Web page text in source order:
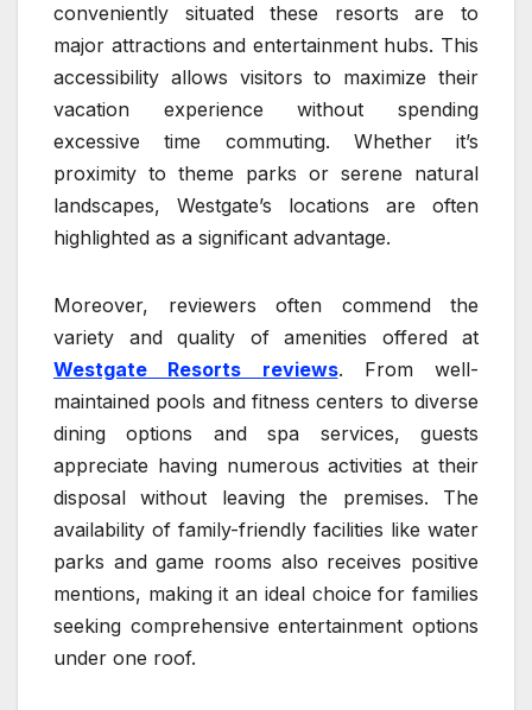
conveniently situated these resorts are to
major attractions and entertainment hubs. This
accessibility allows visitors to maximize their
vacation experience without spending
excessive time commuting. Whether it’s
proximity to theme parks or serene natural
landscapes, Westgate’s locations are often
highlighted as a significant advantage.
Moreover, reviewers often commend the
variety and quality of amenities offered at
Westgate Resorts reviews. From well-
maintained pools and fitness centers to diverse
dining options and spa services, guests
appreciate having numerous activities at their
disposal without leaving the premises. The
availability of family-friendly facilities like water
parks and game rooms also receives positive
mentions, making it an ideal choice for families
seeking comprehensive entertainment options
under one roof.